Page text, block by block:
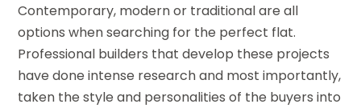
Contemporary, modern or traditional are all
options when searching for the perfect flat.
Professional builders that develop these projects
have done intense research and most importantly,
taken the style and personalities of the buyers into